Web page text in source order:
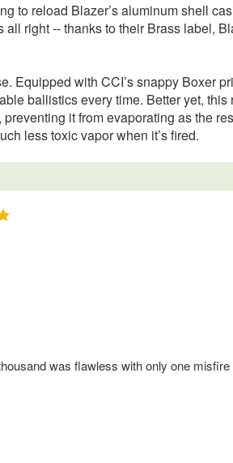
to reload Blazer’s aluminum shell
right -- thanks to their Brass label,
Equipped with CCI’s snappy Boxer
ballistics every time. Better yet, this
it from evaporating as the
less toxic vapor when it’s fired.
was flawless with only one